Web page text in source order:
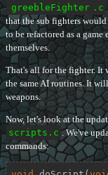
greebleFighter .c
that the sub fighters
to be refactored as a
themselves.
That's all for the fighter. It
the same AI routines. It
weapons.
Now, let's look at the
scripts.c . We've
commands: